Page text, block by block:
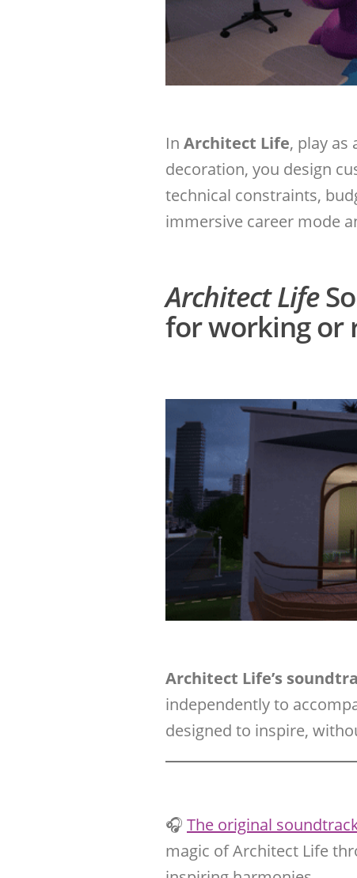
In Architect Life, play as
decoration, you design
technical constraints,
immersive career mode
Architect Life
for working or
Architect Life’s
independently to
designed to inspire,
🎧 The original
magic of Architect Life